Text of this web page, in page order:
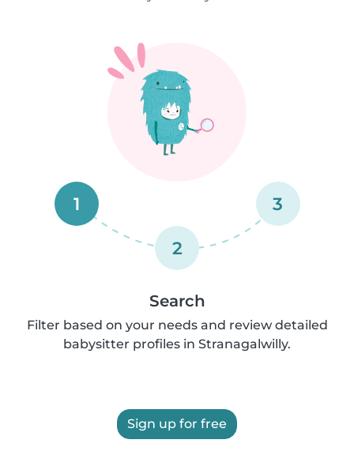
1
2
3
Search
Filter based on your needs and review detailed
babysitter profiles in Stranagalwilly.
Sign up for free